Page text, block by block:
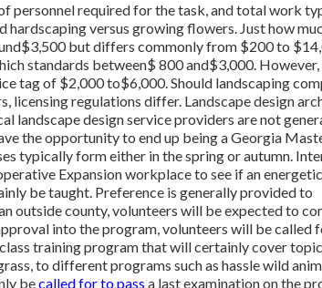
personnel required for the task, and total work
versus growing flowers. Just how
but differs commonly from $200 to
standards between$ 800 and$3,000. However,
tag of $2,000 to$6,000. Should landscaping
licensing regulations differ. Landscape design
landscape design service providers are not
the opportunity to end up being a Georgia
typically form either in the spring or autumn.
Expansion workplace to see if an energetic
be taught. Preference is generally provided to
outside county, volunteers will be expected to
into the program, volunteers will be called
training program that will certainly cover
to different programs such as hassle wild
becalled for to pass a last examination on the